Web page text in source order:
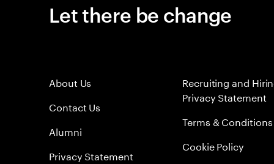
Let there be change
About Us
Contact Us
Alumni
Privacy Statement
Recruiting and
Privacy Statement
Terms & Conditions
Cookie Policy